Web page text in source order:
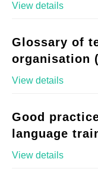
View details
Glossary of
organisation
View details
Good
language
View details